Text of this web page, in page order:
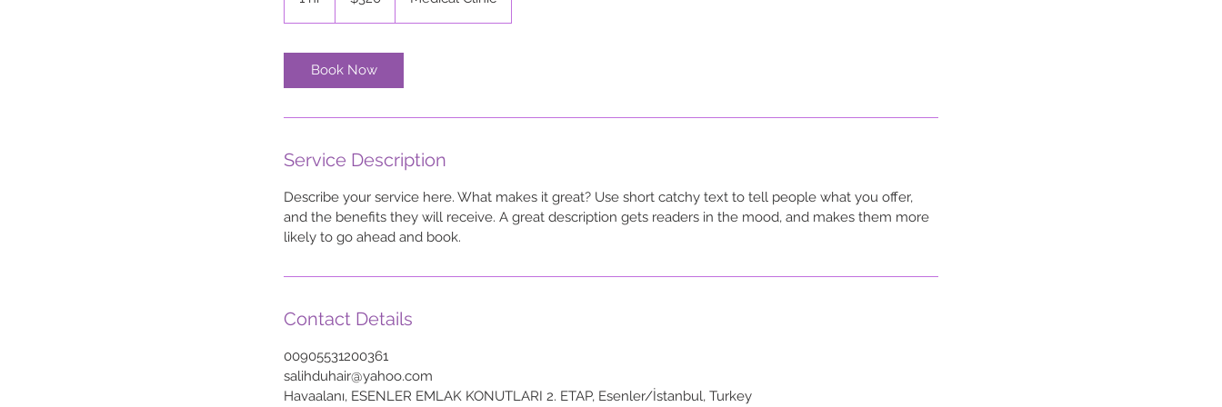
Book Now
Service Description
Describe your service here. What makes it great? Use short catchy text to tell people what you offer,
and the benefits they will receive. A great description gets readers in the mood, and makes them more
likely to go ahead and book.
Contact Details
00905531200361
salihduhair@yahoo.com
Havaalanı, ESENLER EMLAK KONUTLARI 2. ETAP, Esenler/İstanbul, Turkey